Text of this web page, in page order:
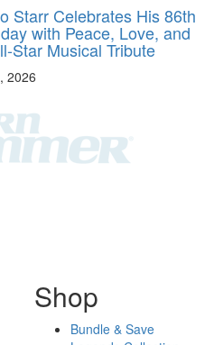
Starr Celebrates His 86th
with Peace, Love, and
Star Musical Tribute
2026
Shop
Bundle & Save